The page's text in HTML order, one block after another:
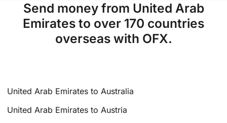
Send money from United Arab
Emirates to over 170 countries
overseas with OFX.
United Arab Emirates to Australia
United Arab Emirates to Austria